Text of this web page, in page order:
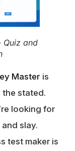
Quiz and
Master is
the stated.
looking for
slay.
test maker is